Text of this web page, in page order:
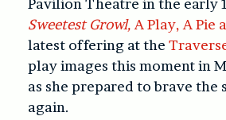
Pavilion Theatre in the early
Sweetest Growl, A Play, A Pie
latest offering at the
play images this moment in
as she prepared to brave the
again.